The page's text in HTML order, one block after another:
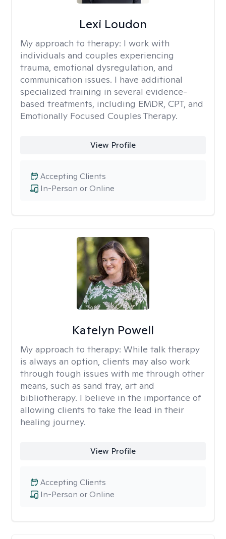
Lexi Loudon
My approach to therapy: I work with
individuals and couples experiencing
trauma, emotional dysregulation, and
communication issues. I have additional
specialized training in several evidence-
based treatments, including EMDR, CPT, and
Emotionally Focused Couples Therapy.
View Profile
In-Person or Online
Accepting Clients
Katelyn Powell
My approach to therapy: While talk therapy
is always an option, clients may also work
through tough issues with me through other
means, such as sand tray, art and
bibliotherapy. I believe in the importance of
allowing clients to take the lead in their
healing journey.
View Profile
In-Person or Online
Accepting Clients